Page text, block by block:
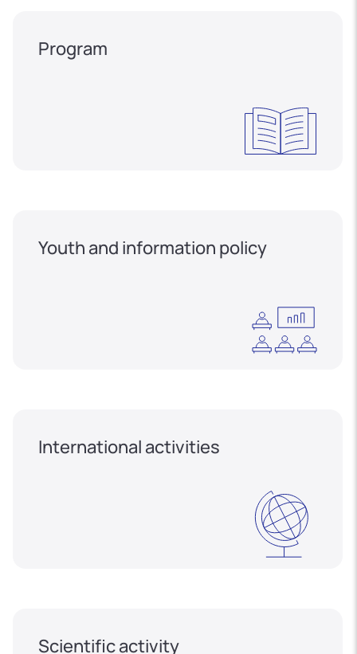
Program
Youth and information policy
International activities
Scientific activity